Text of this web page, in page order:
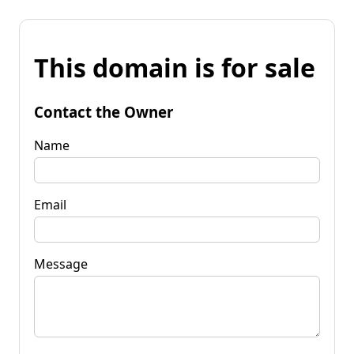
This domain is for sale
Contact the Owner
Name
Email
Message